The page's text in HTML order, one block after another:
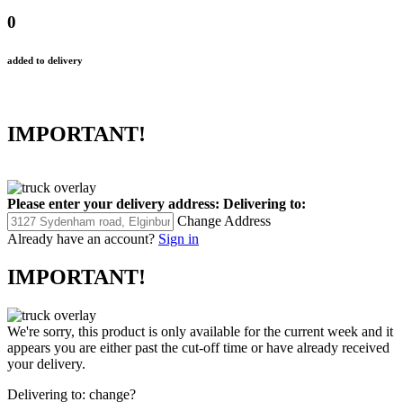
0
added to delivery
IMPORTANT!
Please enter your delivery address: Delivering to:
Change Address
Already have an account? Sign in
IMPORTANT!
We're sorry, this product is only available for the current week and it
appears you are either past the cut-off time or have already received
your delivery.
Delivering to: change?